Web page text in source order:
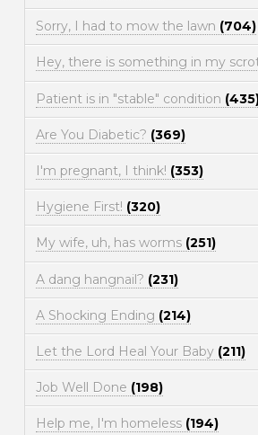
Sorry, I had to mow the lawn (704)
Hey, there is something in my
Patient is in "stable" condition
Are You Diabetic? (369)
I'm pregnant, I think! (353)
Hygiene First! (320)
My wife, uh, has worms (251)
A dang hangnail? (231)
A Shocking Ending (214)
Let the Lord Heal Your Baby (211)
Job Well Done (198)
Help me, I'm homeless (194)